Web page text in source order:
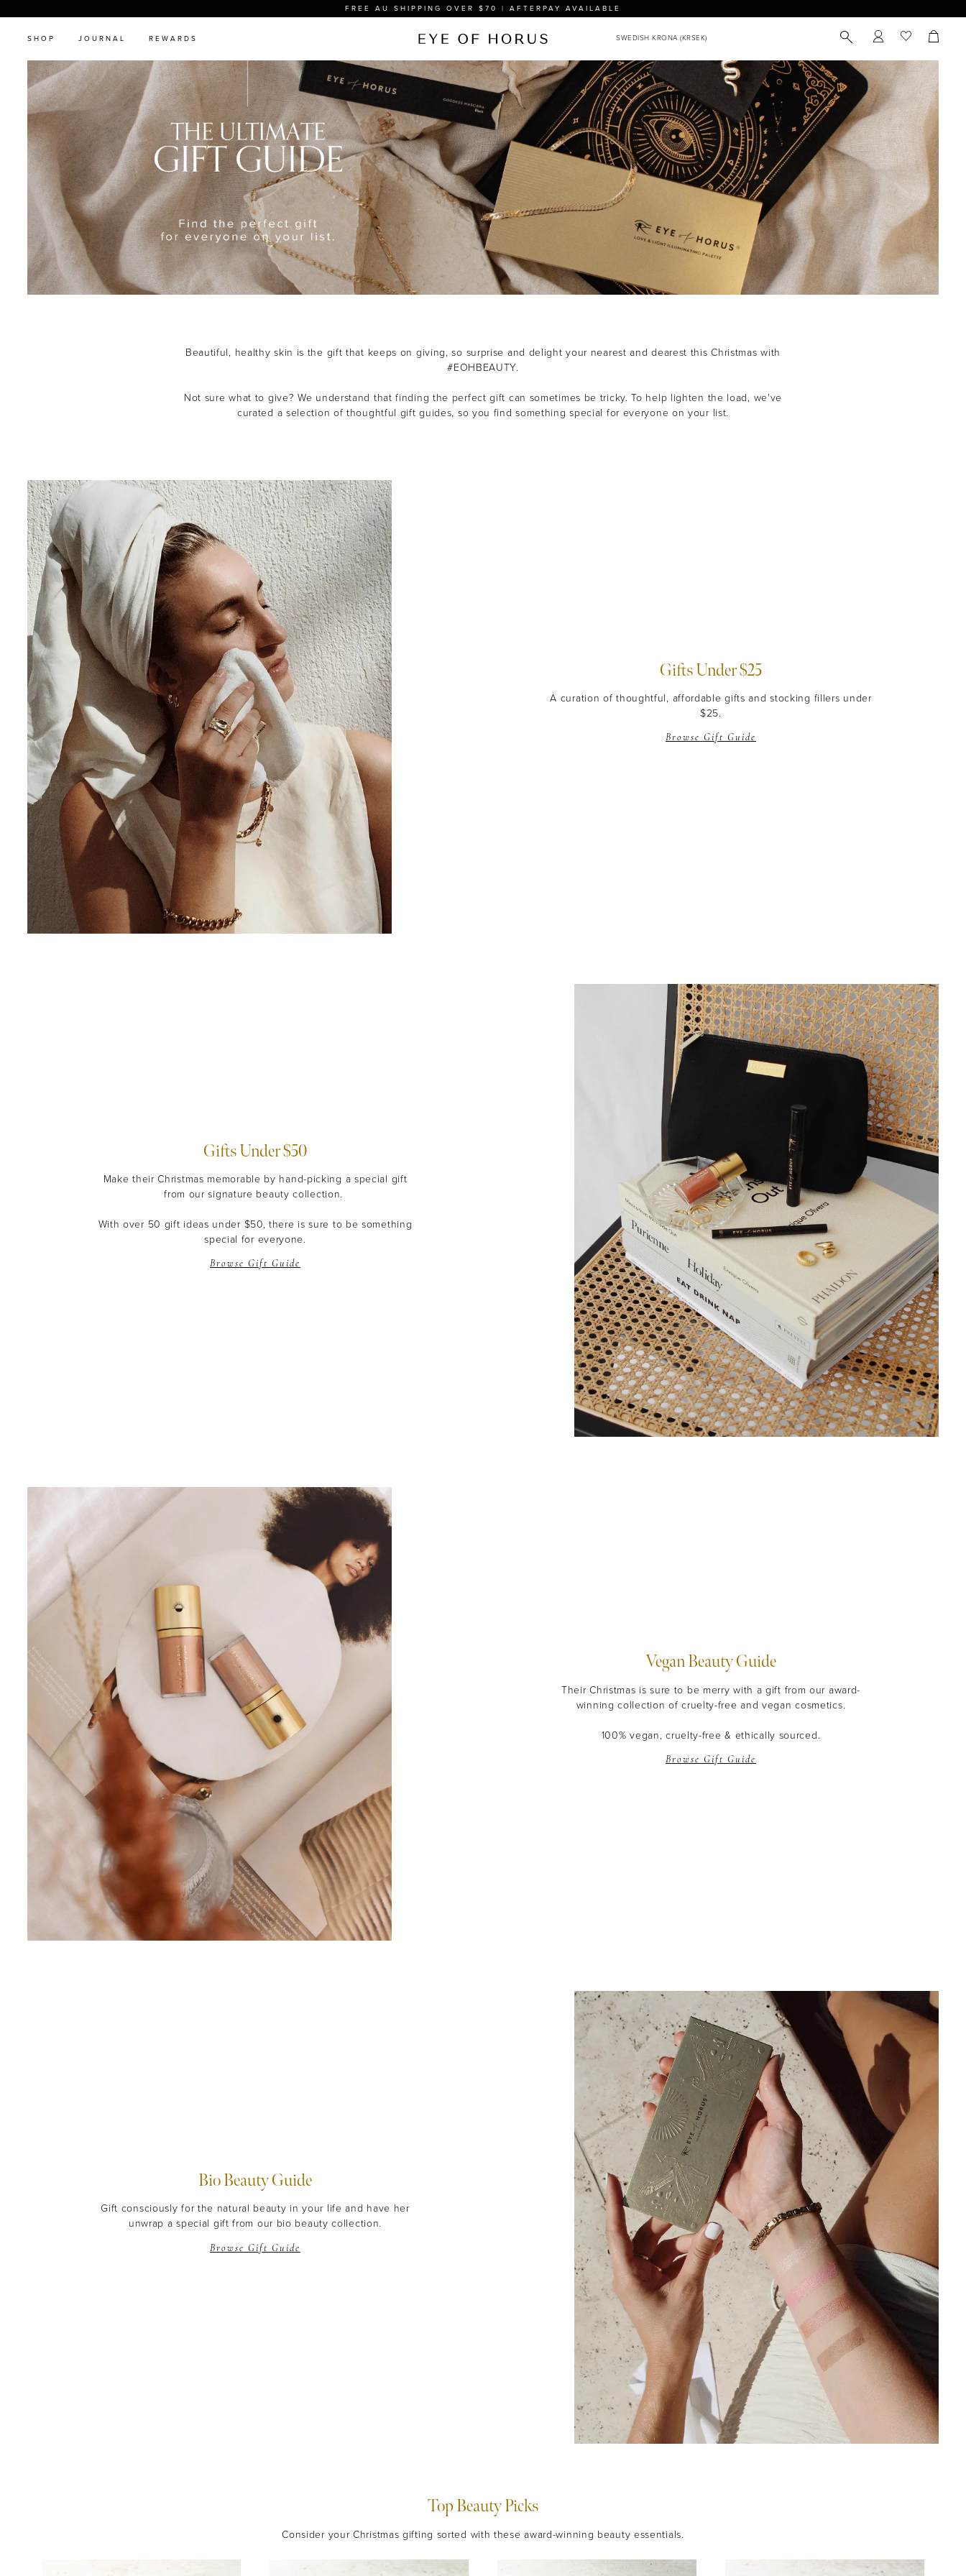
FREE AU SHIPPING OVER $70 | AFTERPAY AVAILABLE
SHOP JOURNAL REWARDS
Beautiful, healthy skin is the gift that keeps on giving, so surprise and delight your nearest and dearest this Christmas with
#EOHBEAUTY.
Not sure what to give? We understand that finding the perfect gift can sometimes be tricky.To help lighten the load, we've
curated a selection of thoughtful gift guides, so you find something special for everyone on your list.
Gifts Under $25
A curation of thoughtful, affordable gifts and stocking fillers under
$25.
Browse Gift Guide
Gifts Under $50
Make their Christmas memorable by hand-picking a special gift
from our signature beauty collection.
With over 50 gift ideas under $50, there is sure to be something
special for everyone.
Browse Gift Guide
Vegan Beauty Guide
Their Christmas is sure to be merry with a gift from our award-
winning collection of cruelty-free and vegan cosmetics.
100% vegan, cruelty-free & ethically sourced.
Browse Gift Guide
Bio Beauty Guide
Gift consciously for the natural beauty in your life and have her
unwrap a special gift from our bio beauty collection.
Browse Gift Guide
Top Beauty Picks
Consider your Christmas gifting sorted with these award-winning beauty essentials.